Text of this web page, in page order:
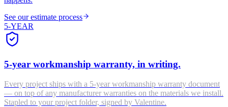
See our estimate process
5-YEAR
5-year workmanship warranty, in writing.
Every project ships with a 5-year workmanship warranty document
— on top of any manufacturer warranties on the materials we install.
Stapled to your project folder, signed by Valentine.